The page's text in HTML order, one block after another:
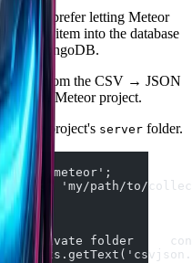
I prefer letting Meteor
array item into the database
with MongoDB.
from the CSV → JSON
of the Meteor project.
the project's server folder.
meteor';
} from 'my/path/to/
{
private folder